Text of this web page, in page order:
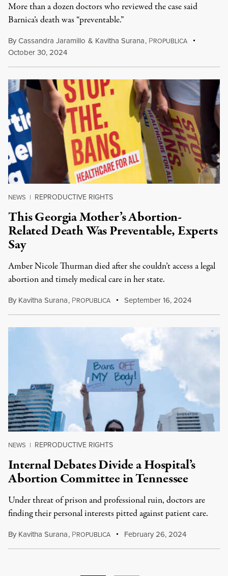
More than a dozen doctors who reviewed the case said
Barnica’s death was “preventable.”
ByCassandra Jaramillo & Kavitha Surana, PROPUBLICA
October 30, 2024
NEWS | REPRODUCTIVE RIGHTS
This Georgia Mother’s Abortion-
Related Death Was Preventable, Experts
Say
Amber Nicole Thurman died after she couldn’t access a legal
abortion and timely medical care in her state.
By Kavitha Surana, PROPUBLICA September 16, 2024
NEWS | REPRODUCTIVE RIGHTS
Internal Debates Divide a Hospital’s
Abortion Committee in Tennessee
Under threat of prison and professional ruin, doctors are
finding their personal interests pitted against patient care.
By Kavitha Surana, PROPUBLICA February 26, 2024